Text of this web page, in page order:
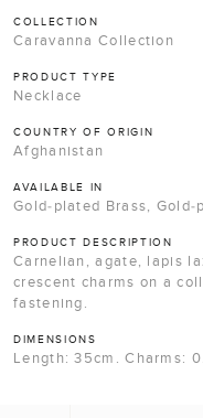
COLLECTION
Caravanna Collection
PRODUCT TYPE
Necklace
COUNTRY OF ORIGIN
Afghanistan
AVAILABLE IN
Gold-plated Brass, Gold-
PRODUCT DESCRIPTION
Carnelian, agate, lapis
crescent charms on a
fastening.
DIMENSIONS
Length: 35cm. Charms: